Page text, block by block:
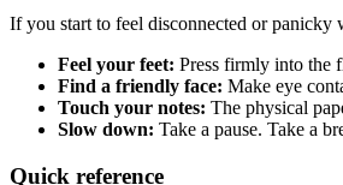
If you start to feel disconnected or panicky
Feel your feet: Press firmly into the
Find a friendly face: Make eye
Touch your notes: The physical
Slow down: Take a pause. Take a
Quick reference